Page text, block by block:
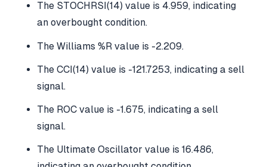
The STOCHRSI(14) value is 4.959, indicating
an overbought condition.
The Williams %R value is -2.209.
The CCI(14) value is -121.7253, indicating a sell
signal.
The ROC value is -1.675, indicating a sell
signal.
The Ultimate Oscillator value is 16.486,